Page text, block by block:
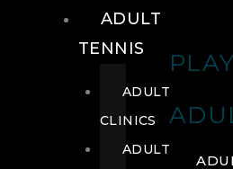
ADULT
TENNIS
ADULT
CLINICS
ADULT